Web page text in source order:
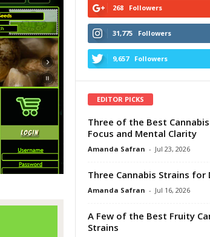
268 Followers
31,775 Followers
9,657 Followers
EDITOR PICKS
Three of the Best
Focus and Mental Clarity
Amanda Safran - Jul 23, 2026
Three Cannabis Strains for
Amanda Safran - Jul 16, 2026
A Few of the Best Fruity
Strains